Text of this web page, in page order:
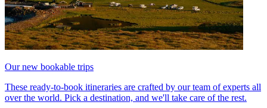
Our new bookable trips
These ready-to-book itineraries are crafted by our team of experts all
over the world. Pick a destination, and we'll take care of the rest.